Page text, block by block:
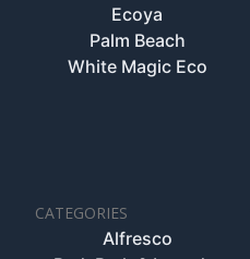
Ecoya
Palm Beach
White Magic Eco
CATEGORIES
Alfresco